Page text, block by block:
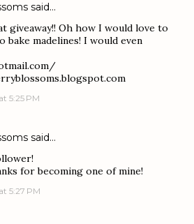
said…
giveaway!! Oh how I would love to
bake madelines! I would even
5:25 PM
said…
for becoming one of mine!
5:27 PM